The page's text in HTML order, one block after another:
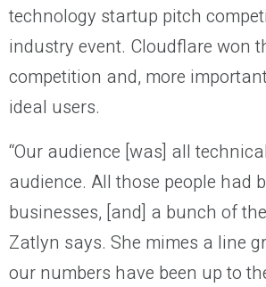
technology startup pitch
industry event. Cloudflare won
competition and, more
ideal users.
“Our audience [was] all
audience. All those people had
businesses, [and] a bunch of
Zatlyn says. She mimes a line
our numbers have been up to